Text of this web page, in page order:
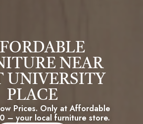
NEAR
UNIVERSITY
PLACE
Prices. Only at Affordable
– your local furniture store.